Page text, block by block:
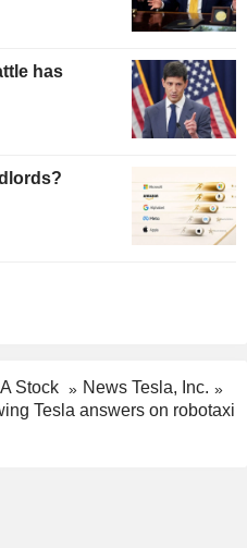
has
Stock
News Tesla, Inc.
Tesla answers on robotaxi